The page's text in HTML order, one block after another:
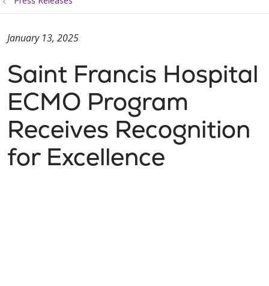
Saint Francis Hospital
ECMO Program
Receives Recognition
for Excellence
January 13, 2025